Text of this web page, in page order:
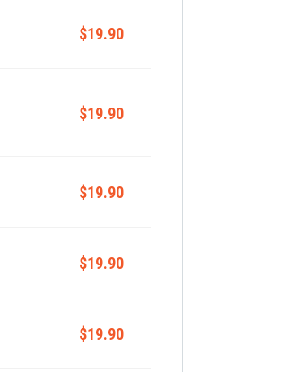
$19.90
$19.90
$19.90
$19.90
$19.90